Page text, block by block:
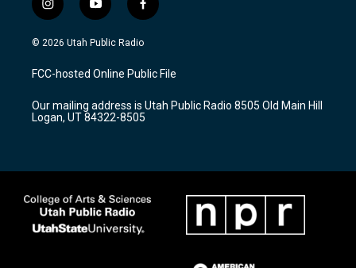
i
n
s
a
g
a
m
y
o
u
u
b
f
a
c
b
o
k
© 2026 Utah Public Radio
FCC-hosted Online Public File
Our mailing address is Utah Public Radio 8505 Old Main Hill
Logan, UT 84322-8505